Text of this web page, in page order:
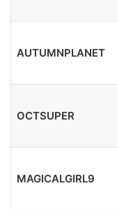
AUTUMNPLANET
OCTSUPER
MAGICALGIRL9